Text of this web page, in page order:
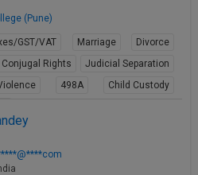
(Pune)
GST/VAT Marriage
Divorce
Conjugal Rights
Judicial Separation
498A
Child Custody